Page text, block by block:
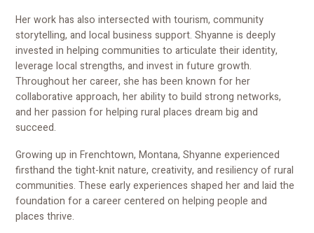
Her work has also intersected with tourism, community
storytelling, and local business support. Shyanne is deeply
invested in helping communities to articulate their identity,
leverage local strengths, and invest in future growth.
Throughout her career, she has been known for her
collaborative approach, her ability to build strong networks,
and her passion for helping rural places dream big and
succeed.
Growing up in Frenchtown, Montana, Shyanne experienced
firsthand the tight-knit nature, creativity, and resiliency of rural
communities. These early experiences shaped her and laid the
foundation for a career centered on helping people and
places thrive.